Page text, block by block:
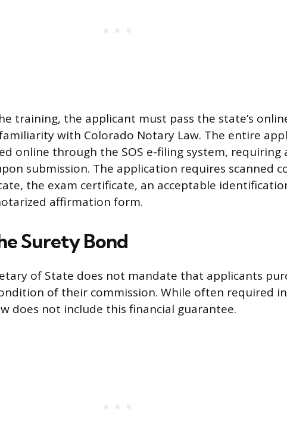
training, the applicant must pass the state’s
with Colorado Notary Law. The entire
online through the SOS e-filing system, requiring
submission. The application requires scanned
the exam certificate, an acceptable
affirmation form.
Surety Bond
of State does not mandate that applicants
of their commission. While often required
does not include this financial guarantee.